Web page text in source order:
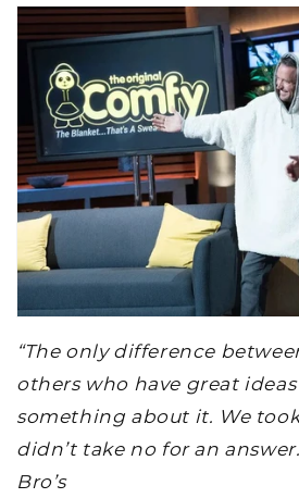
“The only difference
others who have great
something about it. We
didn’t take no for an
Bro’s